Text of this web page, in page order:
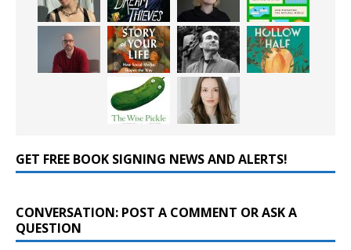
GET FREE BOOK SIGNING NEWS AND ALERTS!
CONVERSATION: POST A COMMENT OR ASK A
QUESTION